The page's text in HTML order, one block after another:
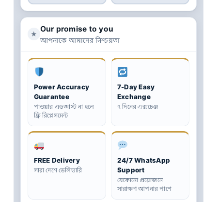
★
Our promise to you
আপনাকে আমাদের নিশ্চয়তা
Power Accuracy
Guarantee
পাওয়ার এডজাস্ট না হলে
ফ্রি রিপ্লেসমেন্ট
7-Day Easy
Exchange
৭ দিনের এক্সচেঞ্জ
FREE Delivery
সারা দেশে ডেলিভারি
24/7 WhatsApp
Support
যেকোনো প্রয়োজনে
সারাক্ষণ আপনার পাশে